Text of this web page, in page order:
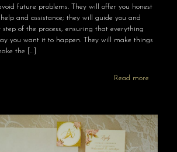
future problems. They will offer you honest
and assistance; they will guide you and
of the process, ensuring that everything
you want it to happen. They will make things
the[…]
Read more